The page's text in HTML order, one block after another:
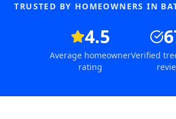
TRUSTED BY HOMEOWNERS IN
4.5
Average homeowner
rating
Verified